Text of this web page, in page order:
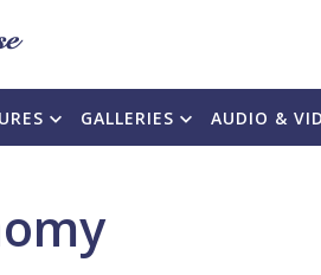
GALLERIES AUDIO &